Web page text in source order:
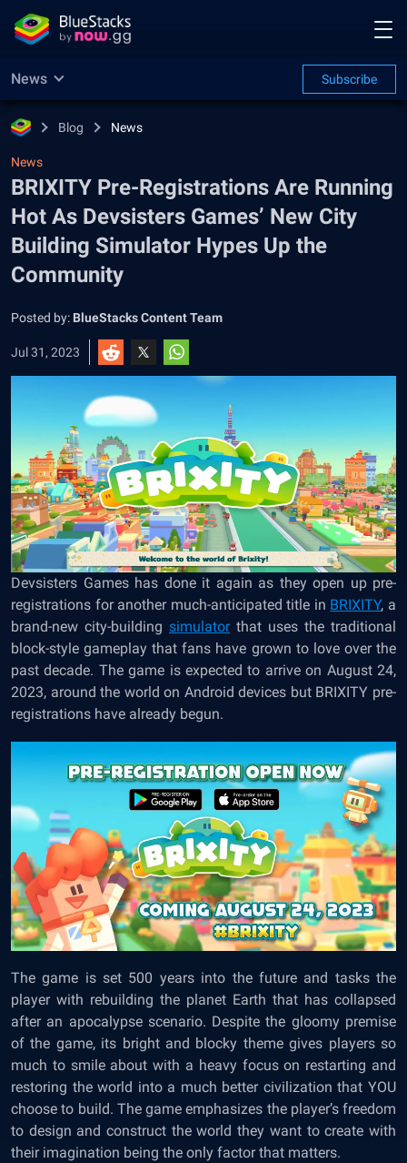
News Subscribe
Blog News
News
BRIXITY Pre-Registrations Are Running
Hot As Devsisters Games’ New City
Building Simulator Hypes Up the
Community
Posted by: BlueStacks Content Team
Jul 31, 2023
Devsisters Games has done it again as they open up pre-
registrations for another much-anticipated title in BRIXITY, a
brand-new city-building simulatorthat uses the traditional
block-style gameplay that fans have grown to love over the
past decade. The game is expected to arrive on August 24,
2023, around the world on Android devices but BRIXITY pre-
registrations have already begun.
The game is set 500 years into the future and tasks the
player with rebuilding the planet Earth that has collapsed
after an apocalypse scenario. Despite the gloomy premise
of the game, its bright and blocky theme gives players so
much to smile about with a heavy focus on restarting and
restoring the world into a much better civilization that YOU
choose to build. The game emphasizes the player’s freedom
to design and construct the world they want to create with
their imagination being the only factor that matters.